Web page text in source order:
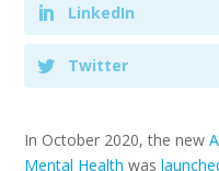
LinkedIn
Twitter
In October 2020, the new
Mental Health was